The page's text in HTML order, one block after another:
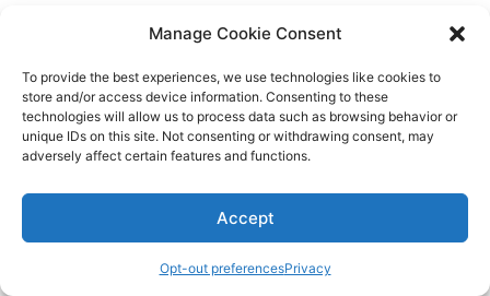
Manage Cookie Consent
To provide the best experiences, we use technologies like cookies to
store and/or access device information. Consenting to these
technologies will allow us to process data such as browsing behavior or
unique IDs on this site. Not consenting or withdrawing consent, may
adversely affect certain features and functions.
Accept
Opt-out preferencesPrivacy